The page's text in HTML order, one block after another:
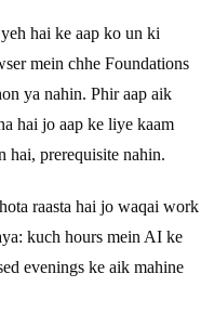
hai ke aap ko un ki
mein chhe Foundations
ya nahin. Phir aap aik
hai jo aap ke liye kaam
hai, prerequisite nahin.
raasta hai jo waqai work
kuch hours mein AI ke
evenings ke aik mahine